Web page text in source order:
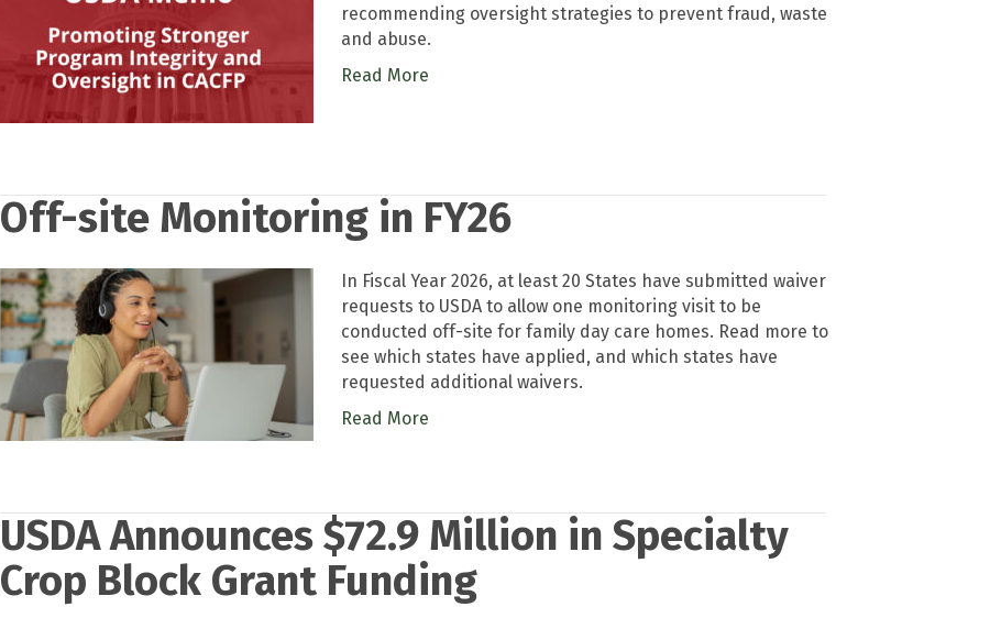
recommending oversight strategies to prevent fraud, waste
and abuse.
Read More
Off-site Monitoring in FY26
In Fiscal Year 2026, at least 20 States have submitted waiver
requests to USDA to allow one monitoring visit to be
conducted off-site for family day care homes. Read more to
see which states have applied, and which states have
requested additional waivers.
Read More
USDA Announces $72.9 Million in Specialty
Crop Block Grant Funding